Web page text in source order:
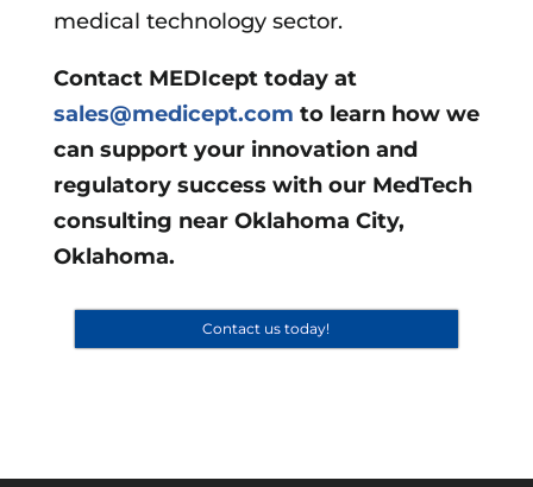
medical technology sector.
Contact MEDIcept today at
sales@medicept.com to learn how we
can support your innovation and
regulatory success with our MedTech
consulting near Oklahoma City,
Oklahoma.
Contact us today!